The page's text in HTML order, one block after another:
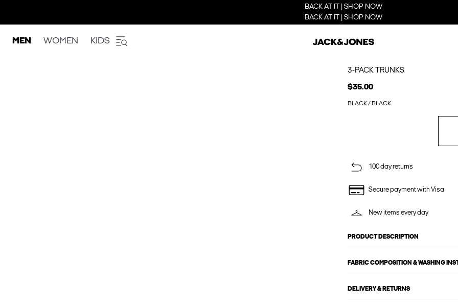
BACK AT IT | SHOP NOW
BACK AT IT | SHOP NOW
MEN WOMEN KIDS
3-PACK TRUNKS
$35.00
BLACK / BLACK
100 day returns
Secure payment with Visa
New items every day
PRODUCT DESCRIPTION
FABRIC COMPOSITION & WASHING
DELIVERY & RETURNS